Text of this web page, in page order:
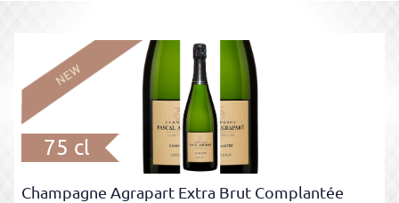
75 cl
Champagne Agrapart Extra Brut Complantée